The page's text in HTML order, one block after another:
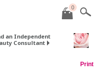
0
an Independent
Consultant
Print